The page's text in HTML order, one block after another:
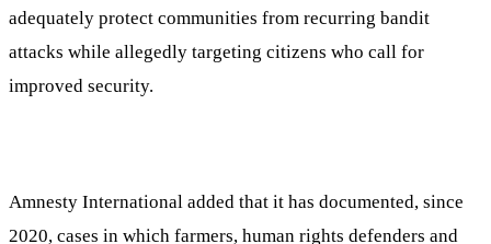
adequately protect communities from recurring bandit
attacks while allegedly targeting citizens who call for
improved security.
Amnesty International added that it has documented, since
2020, cases in which farmers, human rights defenders and